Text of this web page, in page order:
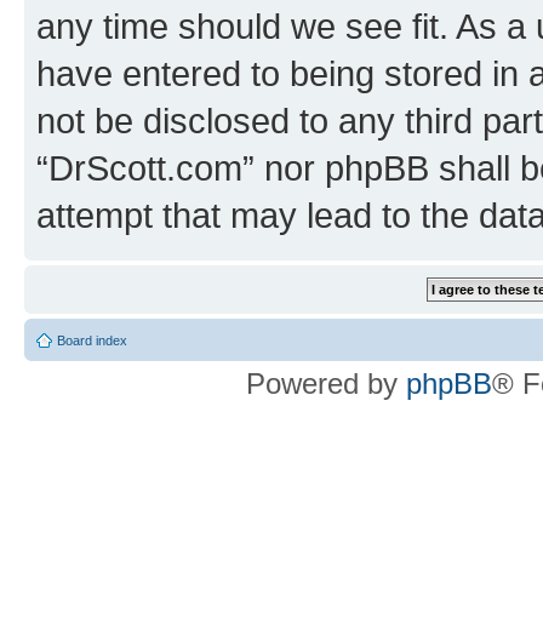
any time should we see fit. As
have entered to being stored in
not be disclosed to any third
“DrScott.com” nor phpBB shall
attempt that may lead to the
Board index
Powered by phpBB®